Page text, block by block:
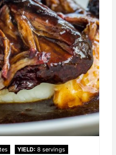
YIELD 8 servings